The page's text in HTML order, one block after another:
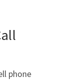
phone